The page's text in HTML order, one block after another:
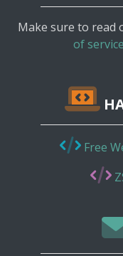
Make sure to read
of service
Free